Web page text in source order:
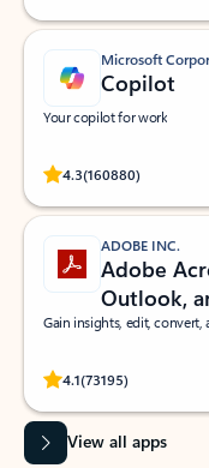
Microsoft
Copilot
Your copilot for work
4.3(160880)
Rated
ADOBE INC.
Adobe
Outlook,
Gain insights, edit, convert,
4.1(73195)
Rated
View all apps